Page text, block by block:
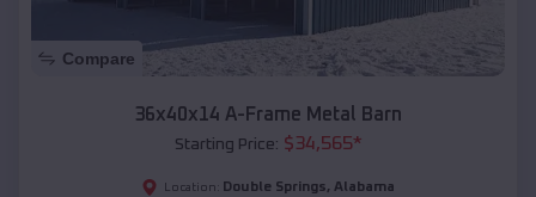
Compare
36x40x14 A-Frame Metal Barn
Starting Price: $34,565*
Location: Double Springs, Alabama